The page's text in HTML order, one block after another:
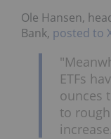
Ole Hansen,
Bank, posted to
ETFs
ounces
to